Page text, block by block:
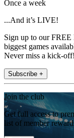
Once a week
...And it’s LIVE!
Sign up to our
biggest games
Never miss a kick-off!
Subscribe +
Join the club
Get full access to
list of member